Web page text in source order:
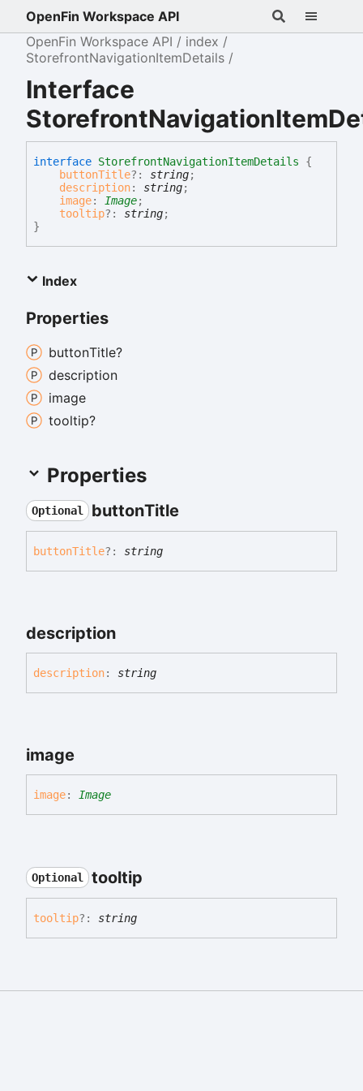
OpenFin Workspace API
OpenFin Workspace API
index
StorefrontNavigationItemDetails
Interface
interface StorefrontNavigationItemDetails
{
buttonTitle?: string;
description: string;
image: Image;
tooltip?: string;
}
Index
Properties
buttonTitle?
description
image
tooltip?
Properties
Optional buttonTitle
buttonTitle?: string
description
description: string
image
image: Image
Optional tooltip
tooltip?: string